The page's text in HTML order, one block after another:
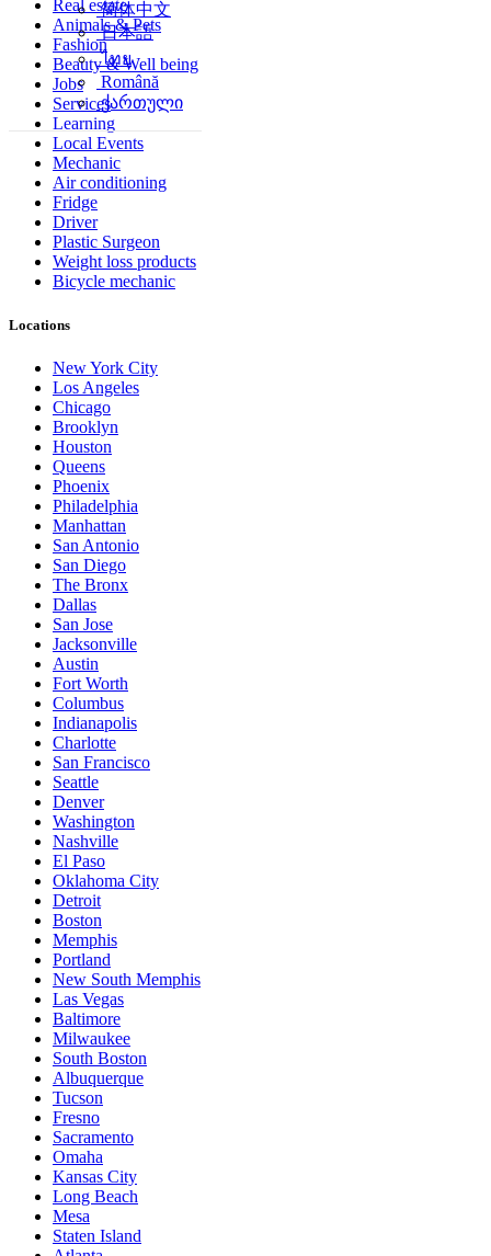
简体中文
日本語
ไทย
Română
ქართული
Real estate
Animals & Pets
Fashion
Beauty & Well being
Jobs
Services
Learning
Local Events
Mechanic
Air conditioning
Fridge
Driver
Plastic Surgeon
Weight loss products
Bicycle mechanic
Locations
New York City
Los Angeles
Chicago
Brooklyn
Houston
Queens
Phoenix
Philadelphia
Manhattan
San Antonio
San Diego
The Bronx
Dallas
San Jose
Jacksonville
Austin
Fort Worth
Columbus
Indianapolis
Charlotte
San Francisco
Seattle
Denver
Washington
Nashville
El Paso
Oklahoma City
Detroit
Boston
Memphis
Portland
New South Memphis
Las Vegas
Baltimore
Milwaukee
South Boston
Albuquerque
Tucson
Fresno
Sacramento
Omaha
Kansas City
Long Beach
Mesa
Staten Island